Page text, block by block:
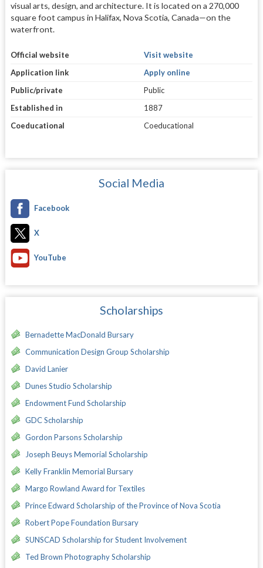
visual arts, design, and architecture. It is located on a 270,000
square foot campus in Halifax, Nova Scotia, Canada—on the
waterfront.
Official website
Visit website
Application link
Apply online
Public/private
Public
Established in
1887
Coeducational
Coeducational
Social Media
Facebook
X
YouTube
Scholarships
Bernadette MacDonald Bursary
Communication Design Group Scholarship
David Lanier
Dunes Studio Scholarship
Endowment Fund Scholarship
GDC Scholarship
Gordon Parsons Scholarship
Joseph Beuys Memorial Scholarship
Kelly Franklin Memorial Bursary
Margo Rowland Award for Textiles
Prince Edward Scholarship of the Province of Nova Scotia
Robert Pope Foundation Bursary
SUNSCAD Scholarship for Student Involvement
Ted Brown Photography Scholarship